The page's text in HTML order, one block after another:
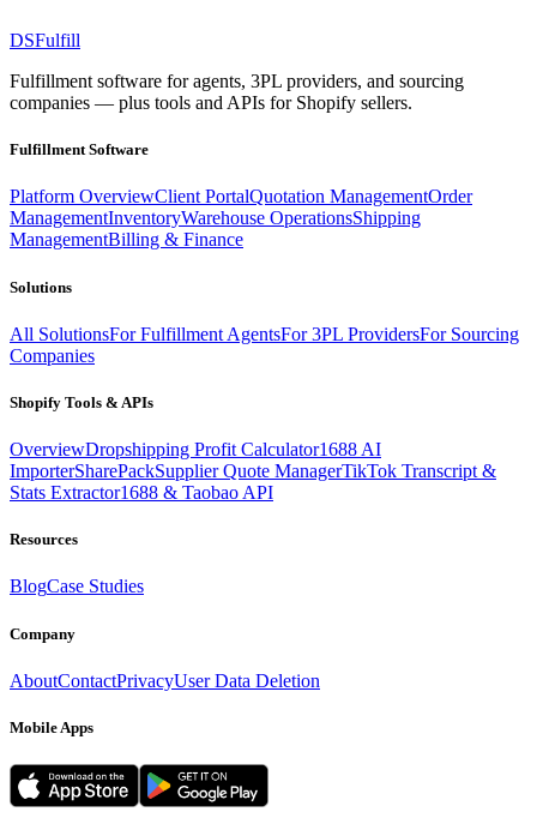
DSFulfill
Fulfillment software for agents, 3PL providers, and sourcing
companies — plus tools and APIs for Shopify sellers.
Fulfillment Software
Platform OverviewClient PortalQuotation ManagementOrder
ManagementInventoryWarehouse OperationsShipping
ManagementBilling & Finance
Solutions
All SolutionsFor Fulfillment AgentsFor 3PL ProvidersFor Sourcing
Companies
Shopify Tools & APIs
OverviewDropshipping Profit Calculator1688 AI
ImporterSharePackSupplier Quote ManagerTikTok Transcript &
Stats Extractor1688 & Taobao API
Resources
BlogCase Studies
Company
AboutContactPrivacyUser Data Deletion
Mobile Apps